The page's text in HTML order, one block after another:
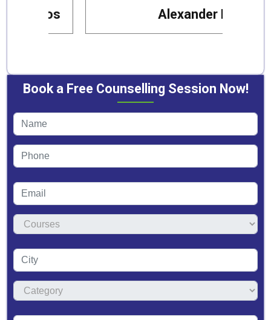
Alexander Rios
Book a Free Counselling Session Now!